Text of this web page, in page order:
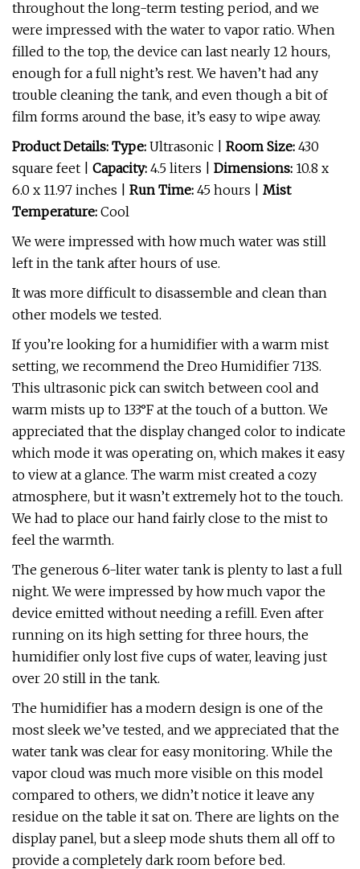
throughout the long-term testing period, and we
were impressed with the water to vapor ratio. When
filled to the top, the device can last nearly 12 hours,
enough for a full night’s rest. We haven’t had any
trouble cleaning the tank, and even though a bit of
film forms around the base, it’s easy to wipe away.
Product Details: Type: Ultrasonic | Room Size: 430
square feet | Capacity: 4.5 liters | Dimensions: 10.8 x
6.0 x 11.97 inches | Run Time: 45 hours | Mist
Temperature: Cool
We were impressed with how much water was still
left in the tank after hours of use.
It was more difficult to disassemble and clean than
other models we tested.
If you’re looking for a humidifier with a warm mist
setting, we recommend the Dreo Humidifier 713S.
This ultrasonic pick can switch between cool and
warm mists up to 133°F at the touch of a button. We
appreciated that the display changed color to indicate
which mode it was operating on, which makes it easy
to view at a glance. The warm mist created a cozy
atmosphere, but it wasn’t extremely hot to the touch.
We had to place our hand fairly close to the mist to
feel the warmth.
The generous 6-liter water tank is plenty to last a full
night. We were impressed by how much vapor the
device emitted without needing a refill. Even after
running on its high setting for three hours, the
humidifier only lost five cups of water, leaving just
over 20 still in the tank.
The humidifier has a modern design is one of the
most sleek we’ve tested, and we appreciated that the
water tank was clear for easy monitoring. While the
vapor cloud was much more visible on this model
compared to others, we didn’t notice it leave any
residue on the table it sat on. There are lights on the
display panel, but a sleep mode shuts them all off to
provide a completely dark room before bed.